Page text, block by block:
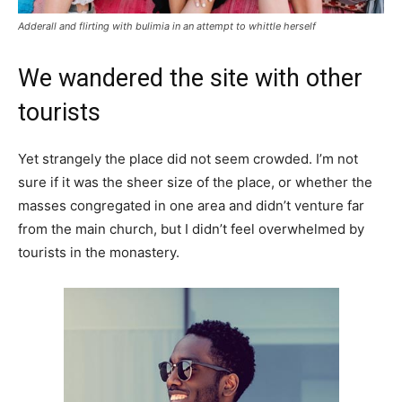
Adderall and flirting with bulimia in an attempt to whittle herself
We wandered the site with other
tourists
Yet strangely the place did not seem crowded. I’m not
sure if it was the sheer size of the place, or whether the
masses congregated in one area and didn’t venture far
from the main church, but I didn’t feel overwhelmed by
tourists in the monastery.